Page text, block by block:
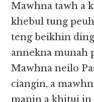
Mawhna tawh a
khebul tung
teng beikhin
annekna munah
Mawhna neilo
ciangin, a
manin a khitui in